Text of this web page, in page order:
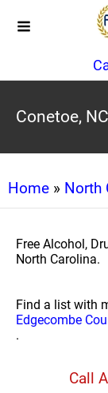
Conetoe,
Home » North
Free Alcohol,
North Carolina.
Find a list with
Edgecombe
.
Call